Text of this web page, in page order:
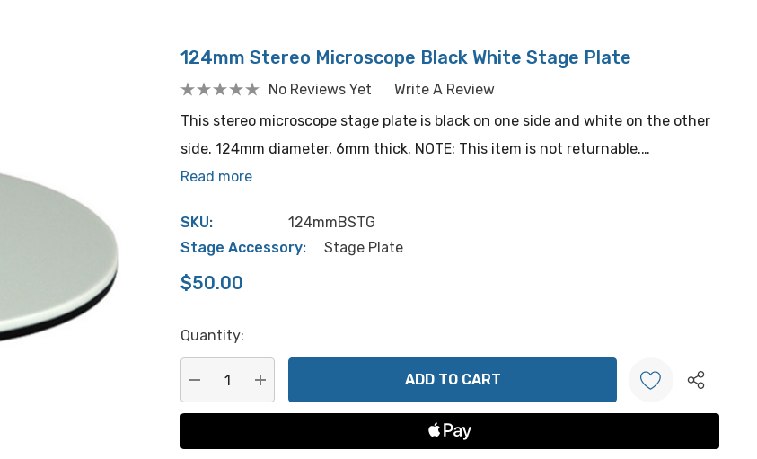
124mm Stereo Microscope Black White Stage Plate
No Reviews Yet
Write A Review
This stereo microscope stage plate is black on one side and white on the other
side. 124mm diameter, 6mm thick. NOTE: This item is not returnable.…
Read more
SKU:
124mmBSTG
Stage Accessory:
Stage Plate
$50.00
Hurry
up!
Current
stock:
Quantity:
DECREASE QUANTITY:
INCREASE QUANTITY:
Create New Wish List